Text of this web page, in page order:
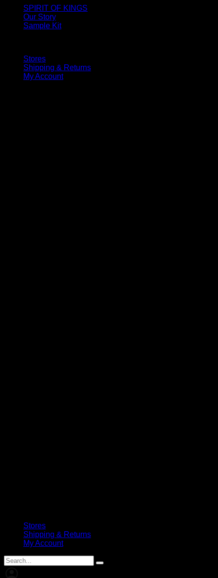
SPIRIT OF KINGS
Our Story
Sample Kit
Stores
Shipping & Returns
My Account
Stores
Shipping & Returns
My Account